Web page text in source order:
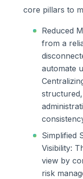
core pillars to
Reduced
from a
automate
Simplified
Visibility:
view by
risk